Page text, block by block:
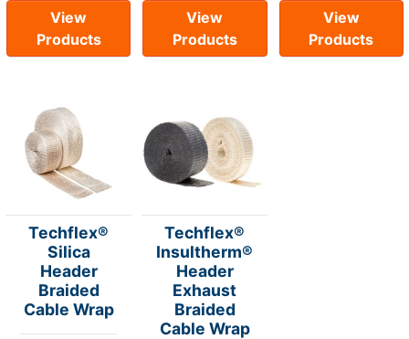
View
Products
View
Products
View
Products
Techflex®
Silica
Header
Braided
Cable Wrap
Techflex®
Insultherm®
Header
Exhaust
Braided
Cable Wrap